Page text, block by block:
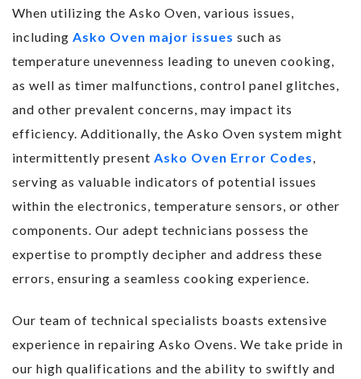
When utilizing the Asko Oven, various issues,
including Asko Oven major issues such as
temperature unevenness leading to uneven cooking,
as well as timer malfunctions, control panel glitches,
and other prevalent concerns, may impact its
efficiency. Additionally, the Asko Oven system might
intermittently present Asko Oven Error Codes,
serving as valuable indicators of potential issues
within the electronics, temperature sensors, or other
components. Our adept technicians possess the
expertise to promptly decipher and address these
errors, ensuring a seamless cooking experience.
Our team of technical specialists boasts extensive
experience in repairing Asko Ovens. We take pride in
our high qualifications and the ability to swiftly and